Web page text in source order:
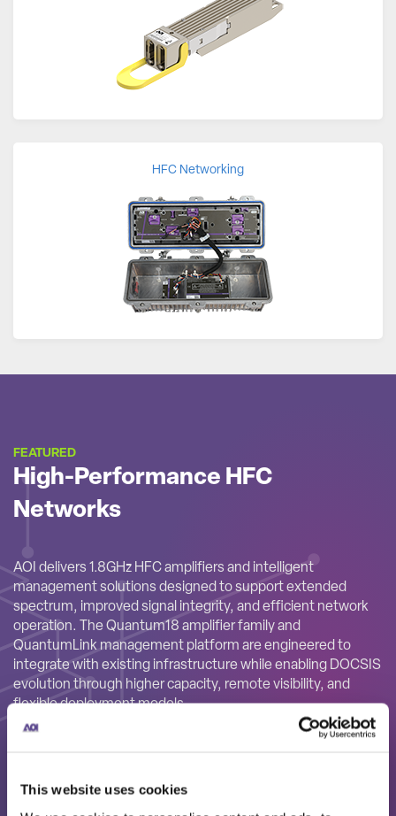
This website uses cookies
HFC Networking
FEATURED
High-Performance HFC
Networks
AOI delivers 1.8GHz HFC amplifiers and intelligent
management solutions designed to support extended
spectrum, improved signal integrity, and efficient network
operation. The Quantum18 amplifier family and
QuantumLink management platform are engineered to
integrate with existing infrastructure while enabling DOCSIS
evolution through higher capacity, remote visibility, and
flexible deployment models.